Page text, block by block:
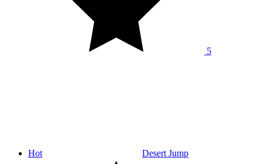
5
Hot Desert Jump